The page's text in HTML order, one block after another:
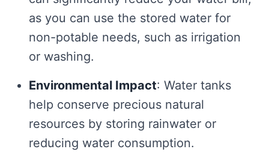
as you can use the stored water for
non-potable needs, such as irrigation
or washing.
Environmental Impact: Water tanks
help conserve precious natural
resources by storing rainwater or
reducing water consumption.